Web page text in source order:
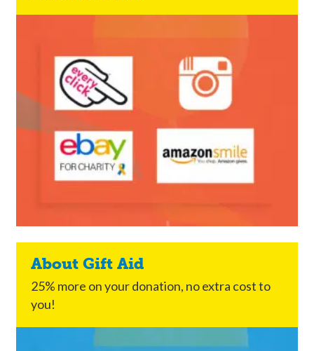
About Gift Aid
25% more on your donation, no extra cost to
you!